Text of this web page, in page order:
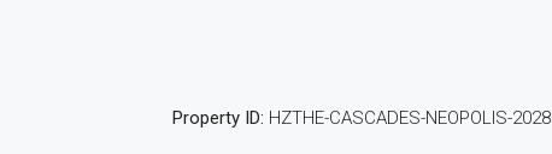
Property ID: HZTHE-CASCADES-NEOPOLIS-2028